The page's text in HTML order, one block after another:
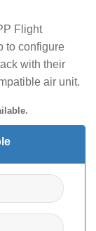
Flight
to configure
with their
air unit.